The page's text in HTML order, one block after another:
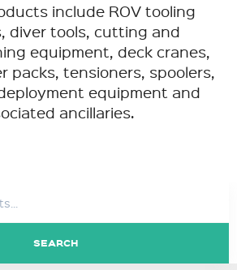
include ROV tooling
diver tools, cutting and
equipment, deck cranes,
packs, tensioners, spoolers,
equipment and
ancillaries.
SEARCH